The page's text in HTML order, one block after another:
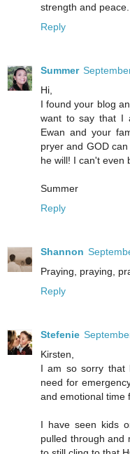
strength and peace.
Reply
Summer
Hi,
I found your blog
want to say that I
Ewan and your
pryer and GOD
he will! I can't even
Summer
Reply
Shannon
Praying, praying,
Reply
Stefenie
Kirsten,
I am so sorry that
need for
and emotional time
I have seen kids
pulled through and